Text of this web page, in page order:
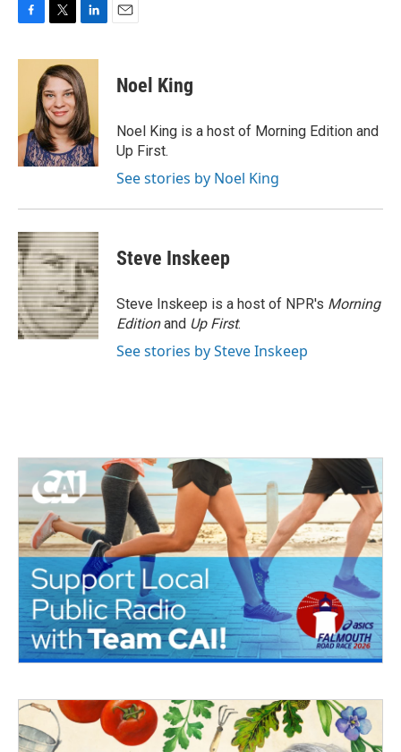
c
k
i
t
t
e
r
n
k
e
d
I
n
Noel King
Noel King is a host of Morning Edition and
Up First.
See stories by Noel King
Steve Inskeep
Steve Inskeep is a host of NPR's Morning
Editionand Up First.
See stories by Steve Inskeep